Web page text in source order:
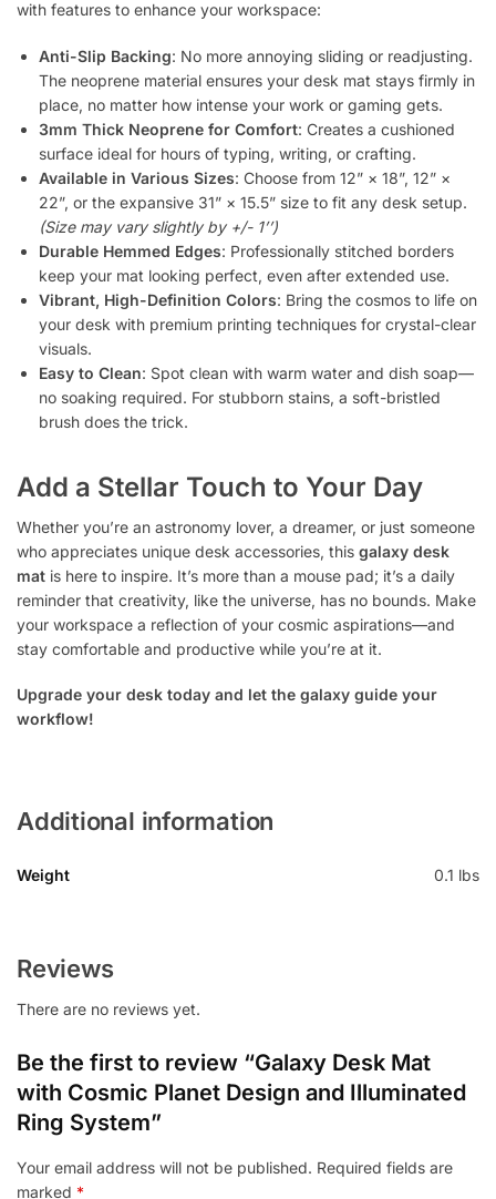
with features to enhance your workspace:
Anti-Slip Backing: No more annoying sliding or readjusting.
The neoprene material ensures your desk mat stays firmly in
place, no matter how intense your work or gaming gets.
3mm Thick Neoprene for Comfort: Creates a cushioned
surface ideal for hours of typing, writing, or crafting.
Available in Various Sizes: Choose from 12” × 18”, 12” ×
22”, or the expansive 31” × 15.5” size to fit any desk setup.
(Size may vary slightly by +/- 1’’)
Durable Hemmed Edges: Professionally stitched borders
keep your mat looking perfect, even after extended use.
Vibrant, High-Definition Colors: Bring the cosmos to life on
your desk with premium printing techniques for crystal-clear
visuals.
Easy to Clean: Spot clean with warm water and dish soap—
no soaking required. For stubborn stains, a soft-bristled
brush does the trick.
Add a Stellar Touch to Your Day
Whether you’re an astronomy lover, a dreamer, or just someone
who appreciates unique desk accessories, this galaxy desk
mat is here to inspire. It’s more than a mouse pad; it’s a daily
reminder that creativity, like the universe, has no bounds. Make
your workspace a reflection of your cosmic aspirations—and
stay comfortable and productive while you’re at it.
Upgrade your desk today and let the galaxy guide your
workflow!
Additional information
Weight 0.1 lbs
Reviews
There are no reviews yet.
Be the first to review “Galaxy Desk Mat
with Cosmic Planet Design and Illuminated
Ring System”
Your email address will not be published. Required fields are
marked *